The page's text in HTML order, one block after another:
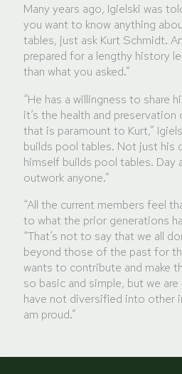
Many years ago, Igielski was
you want to know anything
tables, just ask Kurt Schmidt.
prepared for a lengthy history
than what you asked.”
“He has a willingness to share
it’s the health and
that is paramount to Kurt,”
builds pool tables. Not just his
himself builds pool tables. Day
outwork anyone.”
“All the current members feel
to what the prior generations
“That’s not to say that we all
beyond those of the past for
wants to contribute and make
so basic and simple, but we
have not diversified into other
am proud.”